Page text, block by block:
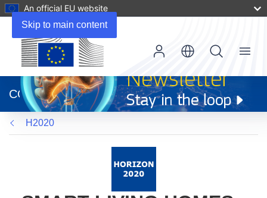
Skip to main content
An official EU website
new
window)
CORDIS
Menu
H2020